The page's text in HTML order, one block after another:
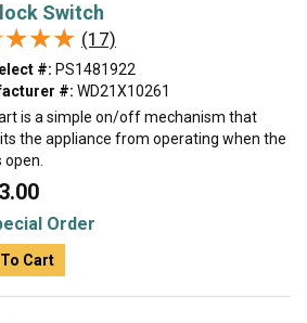
Switch
(17)
#: PS1481922
#: WD21X10261
is a simple on/off mechanism that
the appliance from operating when the
open.
Order
Cart